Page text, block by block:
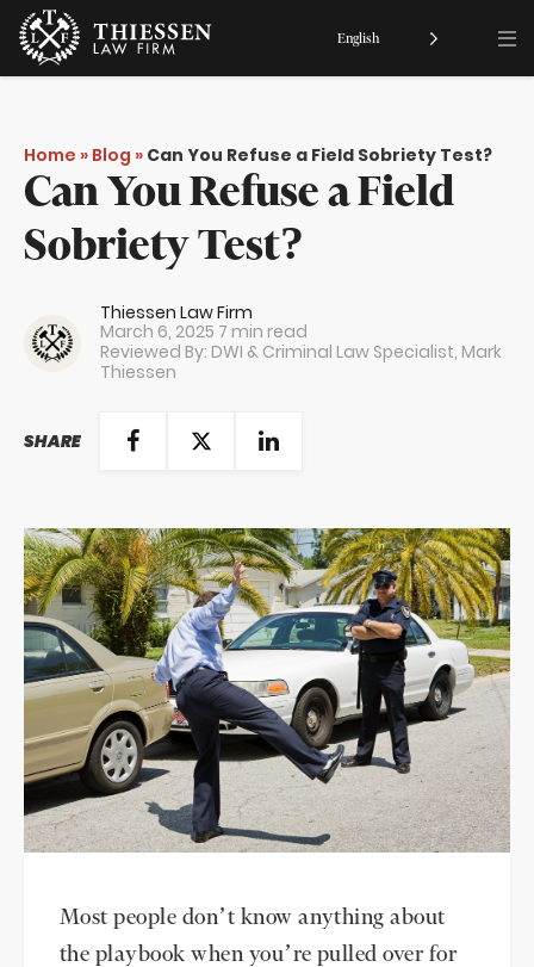
Home » Blog » Can You Refuse a Field Sobriety Test?
Can You Refuse a Field
Sobriety Test?
Thiessen Law Firm
March 6, 2025 7 min read
Reviewed By: DWI & Criminal Law Specialist, Mark
Thiessen
SHARE
Most people don’t know anything about
the playbook when you’re pulled over for
English